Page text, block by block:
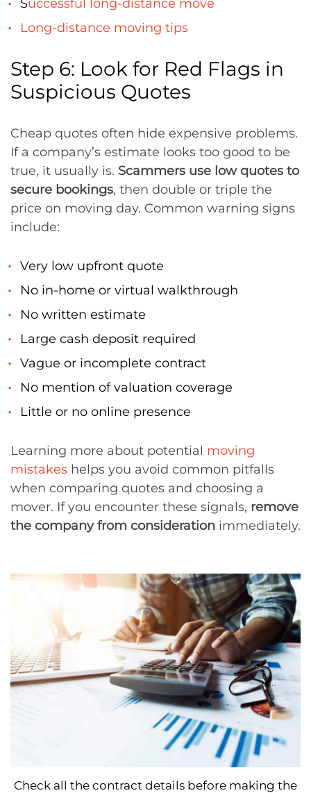
Successful long-distance move
Long-distance moving tips
Step 6: Look for Red Flags in
Suspicious Quotes
Cheap quotes often hide expensive problems.
If a company’s estimate looks too good to be
true, it usually is. Scammers use low quotes to
secure bookings, then double or triple the
price on moving day. Common warning signs
include:
Very low upfront quote
No in-home or virtual walkthrough
No written estimate
Large cash deposit required
Vague or incomplete contract
No mention of valuation coverage
Little or no online presence
Learning more about potential moving
mistakes helps you avoid common pitfalls
when comparing quotes and choosing a
mover. If you encounter these signals, remove
the company from consideration immediately.
Check all the contract details before making the